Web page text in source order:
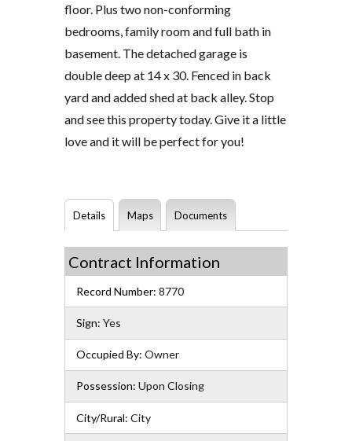
floor. Plus two non-conforming
bedrooms, family room and full bath in
basement. The detached garage is
double deep at 14 x 30. Fenced in back
yard and added shed at back alley. Stop
and see this property today. Give it a little
love and it will be perfect for you!
Details Maps Documents
Contract Information
Record Number: 8770
Sign: Yes
Occupied By: Owner
Possession: Upon Closing
City/Rural: City